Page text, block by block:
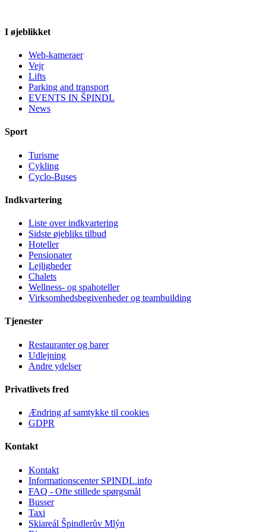
I øjeblikket
Web-kameraer
Vejr
Lifts
Parking and transport
EVENTS IN ŠPINDL
News
Sport
Turisme
Cykling
Cyclo-Buses
Indkvartering
Liste over indkvartering
Sidste øjebliks tilbud
Hoteller
Pensionater
Lejligheder
Chalets
Wellness- og spahoteller
Virksomhedsbegivenheder og teambuilding
Tjenester
Restauranter og barer
Udlejning
Andre ydelser
Privatlivets fred
Ændring af samtykke til cookies
GDPR
Kontakt
Kontakt
Informationscenter SPINDL.info
FAQ - Ofte stillede spørgsmål
Busser
Taxi
Skiareál Špindlerův Mlýn